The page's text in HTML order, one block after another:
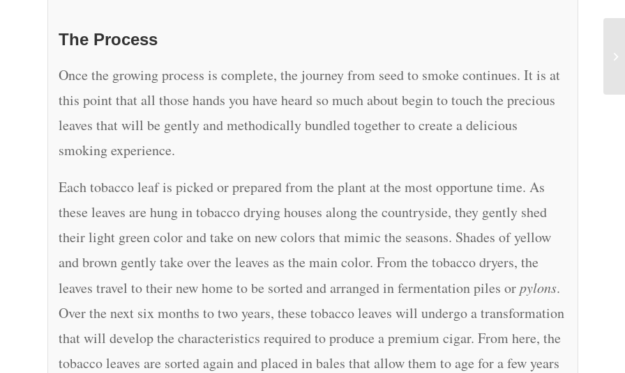
The Process
Once the growing process is complete, the journey from seed to smoke continues. It is at
this point that all those hands you have heard so much about begin to touch the precious
leaves that will be gently and methodically bundled together to create a delicious
smoking experience.
Each tobacco leaf is picked or prepared from the plant at the most opportune time. As
these leaves are hung in tobacco drying houses along the countryside, they gently shed
their light green color and take on new colors that mimic the seasons. Shades of yellow
and brown gently take over the leaves as the main color. From the tobacco dryers, the
leaves travel to their new home to be sorted and arranged in fermentation piles orpylons.
Over the next six months to two years, these tobacco leaves will undergo a transformation
that will develop the characteristics required to produce a premium cigar. From here, the
tobacco leaves are sorted again and placed in bales that allow them to age for a few years